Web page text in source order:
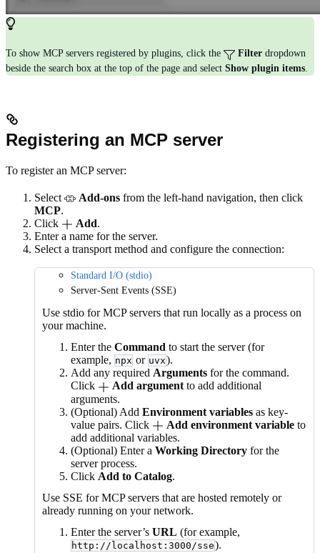
To show MCP servers registered by plugins, click the Filter dropdown
beside the search box at the top of the page and select Show plugin items
Registering an MCP server
To register an MCP server:
Select Add-ons from the left-hand navigation, then click
MCP.
Click
Add.
Enter a name for the server.
Select a transport method and configure the connection:
Standard I/O (stdio)
Server-Sent Events (SSE)
Use stdio for MCP servers that run locally as a process on
your machine.
Enter the Command to start the server (for
example, npx or uvx).
Add any required Arguments for the command.
Click
Add argument to add additional
arguments.
(Optional) Add Environment variables as key-
value pairs. Click
Add environment variable to
add additional variables.
(Optional) Enter a Working Directory for the
server process.
Click Add to Catalog.
Use SSE for MCP servers that are hosted remotely or
already running on your network.
Enter the server’s URL (for example,
http://localhost:3000/sse).